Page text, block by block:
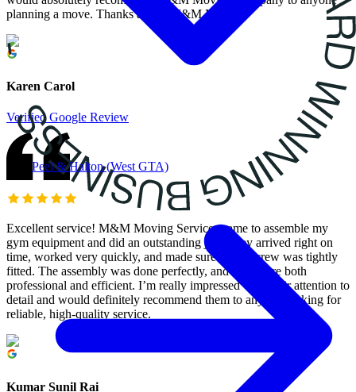
Peel & Halton (West GTA)
planning a move. Thanks again, M&M Movers!
Karen Carol
Verified Google Review
Excellent service! M&M Moving Services came to assemble my
gym equipment and did an outstanding job. They arrived right on
time, worked very quickly, and made sure every screw was tightly
fitted. The assembly was done perfectly, and they were both
professional and efficient. I’m really impressed with their attention to
detail and would definitely recommend them to anyone looking for
reliable, high-quality service.
Kumar Sunil Rai